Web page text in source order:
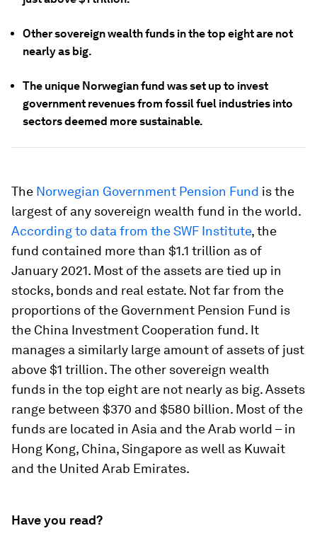
Other sovereign wealth funds in the top eight are not
nearly as big.
The unique Norwegian fund was set up to invest
government revenues from fossil fuel industries into
sectors deemed more sustainable.
The Norwegian Government Pension Fund is the
largest of any sovereign wealth fund in the world.
According to data from the SWF Institute, the
fund contained more than $1.1 trillion as of
January 2021. Most of the assets are tied up in
stocks, bonds and real estate. Not far from the
proportions of the Government Pension Fund is
the China Investment Cooperation fund. It
manages a similarly large amount of assets of just
above $1 trillion. The other sovereign wealth
funds in the top eight are not nearly as big. Assets
range between $370 and $580 billion. Most of the
funds are located in Asia and the Arab world – in
Hong Kong, China, Singapore as well as Kuwait
and the United Arab Emirates.
Have you read?